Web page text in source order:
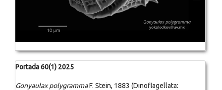
Portada 60(1) 2025
Gonyaulax polygrammaF. Stein, 1883 (Dinoflagellata: